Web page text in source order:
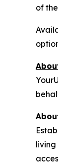
of
living